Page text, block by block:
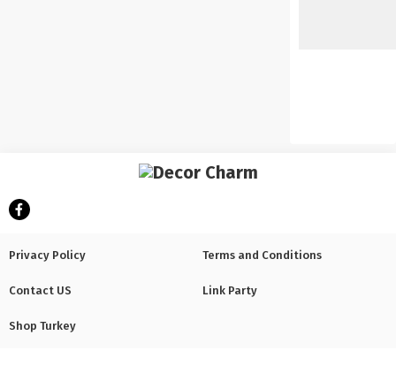
Privacy Policy Terms and Conditions
Contact US Link Party
Shop Turkey